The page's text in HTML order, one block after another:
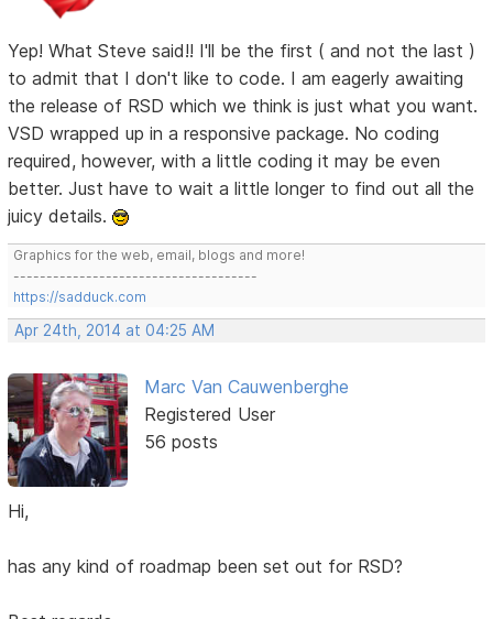
Yep! What Steve said!! I'll be the first ( and not the last )
to admit that I don't like to code. I am eagerly awaiting
the release of RSD which we think is just what you want.
VSD wrapped up in a responsive package. No coding
required, however, with a little coding it may be even
better. Just have to wait a little longer to find out all the
juicy details.
Graphics for the web, email, blogs and more!
-------------------------------------
https://sadduck.com
Apr 24th, 2014 at 04:25 AM
Marc Van Cauwenberghe
Registered User
56 posts
Hi,
has any kind of roadmap been set out for RSD?